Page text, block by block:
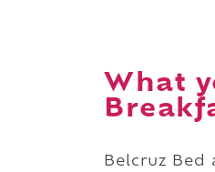
What
Belcruz